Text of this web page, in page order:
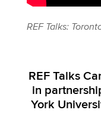
REF Talks:
REF Talks
in
York